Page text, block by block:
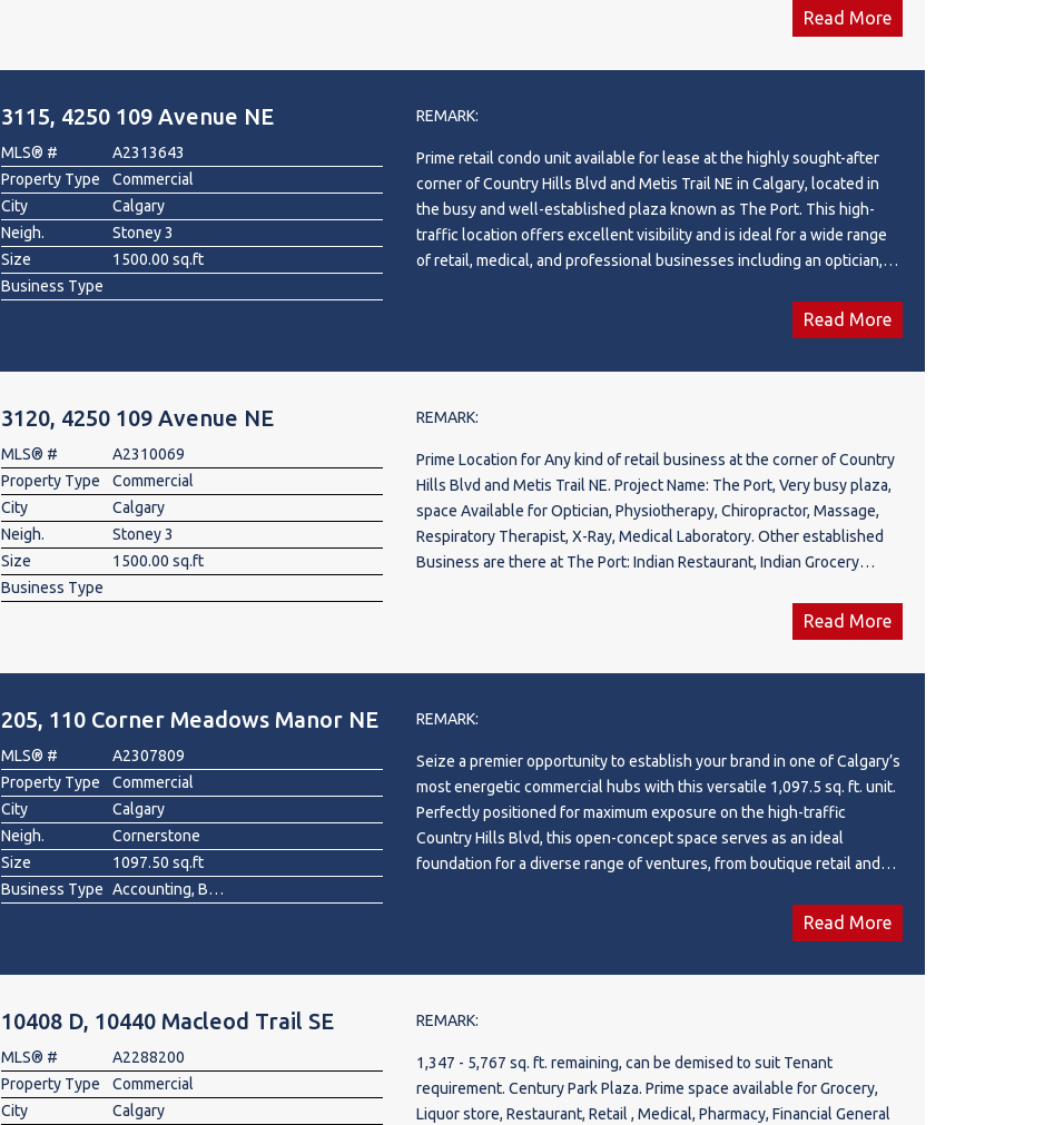
mezzanine approval, the space provides added flexibility and
functionality for your business needs. Strategically positioned near
from surrounding residential communities and nearby commercial
Jacksonport Square is an ideal location to grow and thrive in a rapidly
expanding area.
Read More
3115, 4250 109 Avenue NE
MLS® #
A2313643
Property Type
Commercial
City
Calgary
Neigh.
Stoney 3
Size
1500.00 sq.ft
Business Type
REMARK:
Prime retail condo unit available for lease at the highly sought-after
corner of Country Hills Blvd and Metis Trail NE in Calgary, located in
the busy and well-established plaza known as The Port. This high-
traffic location offers excellent visibility and is ideal for a wide range
of retail, medical, and professional businesses including an optician,
therapist, X-ray or medical laboratory, takeout restaurant, clothing
store, law office, and many other permitted uses. The plaza is home to
Touch Hair Salon, cannabis store, liquor store, and Care Inc., creating
Excellent opportunity to establish or expand your business in one of
NE Calgary’s growing commercial hubs. Please feel free to call today
for more information or to arrange a viewing.
Read More
3120, 4250 109 Avenue NE
MLS® #
A2310069
Property Type
Commercial
City
Calgary
Neigh.
Stoney 3
Size
1500.00 sq.ft
Business Type
REMARK:
Prime Location for Any kind of retail business at the corner of Country
Hills Blvd and Metis Trail NE. Project Name: The Port, Very busy plaza,
space Available for Optician, Physiotherapy, Chiropractor, Massage,
Respiratory Therapist, X-Ray, Medical Laboratory. Other established
Business are there at The Port: Indian Restaurant, Indian Grocery
Liquor Store, Care inc. Pls feel free to call your favorite Realtor for
Read More
205, 110 Corner Meadows Manor NE
MLS® #
A2307809
Property Type
Commercial
City
Calgary
Neigh.
Cornerstone
Size
1097.50 sq.ft
Business Type
Accounting, Bakery, Barber/Beauty, Bed & Breakfast, Clothing , Commercial , Fast Food, Fitness, Furniture, Gift Shop , Health Food, Jewelry, Mixed, Printing, Professional Service, Professional/Office, Real Estate, Restaurant , Retail , Sporting Goods , Video
REMARK:
Seize a premier opportunity to establish your brand in one of Calgary’s
most energetic commercial hubs with this versatile 1,097.5 sq. ft. unit.
Perfectly positioned for maximum exposure on the high-traffic
Country Hills Blvd, this open-concept space serves as an ideal
foundation for a diverse range of ventures, from boutique retail and
business will benefit from a massive, built-in customer base provided
by the surrounding high-density multifamily residences, while its
importantly, this is a future-proof investment; with a future LRT station
a significant surge in foot traffic and long-term property value.
Read More
10408 D, 10440 Macleod Trail SE
MLS® #
A2288200
Property Type
Commercial
City
Calgary
REMARK:
1,347 - 5,767 sq. ft. remaining, can be demised to suit Tenant
requirement. Century Park Plaza. Prime space available for Grocery,
Liquor store, Restaurant, Retail , Medical, Pharmacy, Financial General